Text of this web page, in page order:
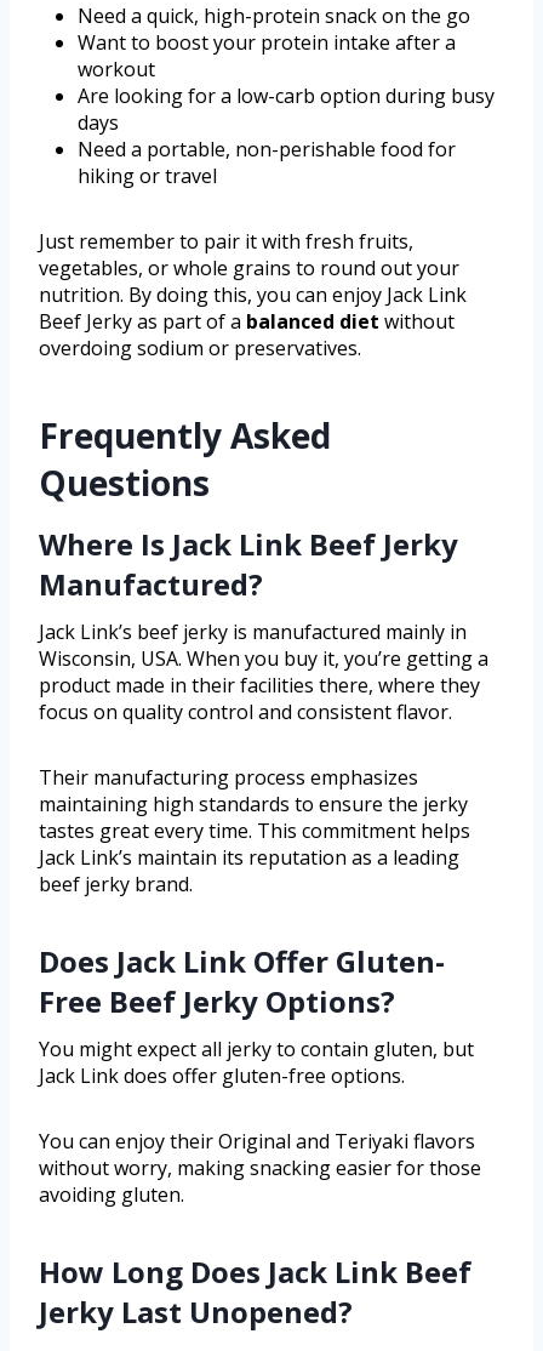
Need a quick, high-protein snack on the go
Want to boost your protein intake after a
workout
Are looking for a low-carb option during busy
days
Need a portable, non-perishable food for
hiking or travel
Just remember to pair it with fresh fruits,
vegetables, or whole grains to round out your
nutrition. By doing this, you can enjoy Jack Link
Beef Jerky as part of a balanced diet without
overdoing sodium or preservatives.
Frequently Asked
Questions
Where Is Jack Link Beef Jerky
Manufactured?
Jack Link’s beef jerky is manufactured mainly in
Wisconsin, USA. When you buy it, you’re getting a
product made in their facilities there, where they
focus on quality control and consistent flavor.
Their manufacturing process emphasizes
maintaining high standards to ensure the jerky
tastes great every time. This commitment helps
Jack Link’s maintain its reputation as a leading
beef jerky brand.
Does Jack Link Offer Gluten-
Free Beef Jerky Options?
You might expect all jerky to contain gluten, but
Jack Link does offer gluten-free options.
You can enjoy their Original and Teriyaki flavors
without worry, making snacking easier for those
avoiding gluten.
How Long Does Jack Link Beef
Jerky Last Unopened?